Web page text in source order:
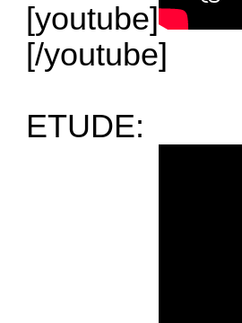
[youtube]
[/youtube]
ETUDE: